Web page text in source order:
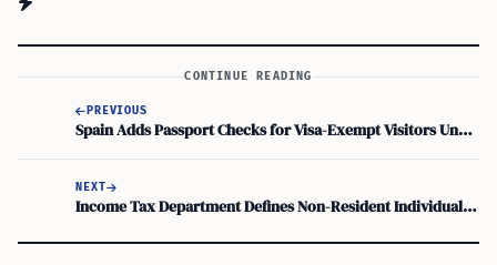
CONTINUE READING
PREVIOUS
Spain Adds Passport Checks for Visa-Exempt Visitors Under New ETIAS Travel Authorization
NEXT
Income Tax Department Defines Non-Resident Individual for Assessment Year 2026–27